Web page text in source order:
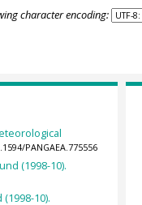
character encoding:
PANGAEA.775556
(1998-10).
10).